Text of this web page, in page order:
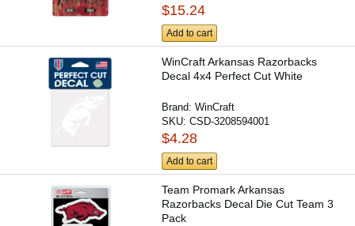
$15.24
Add to cart
WinCraft Arkansas Razorbacks
Decal 4x4 Perfect Cut White
Brand:WinCraft
SKU:CSD-3208594001
$4.28
Add to cart
Team Promark Arkansas
Razorbacks Decal Die Cut Team 3
Pack